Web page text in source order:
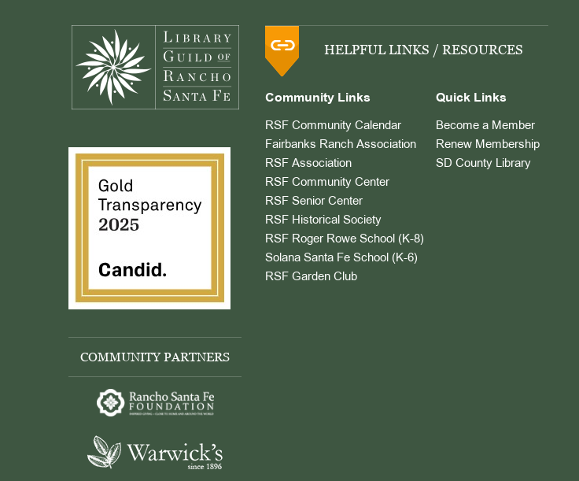
COMMUNITY PARTNERS
HELPFUL LINKS / RESOURCES
Community Links
RSF Community Calendar
Fairbanks Ranch Association
RSF Association
RSF Community Center
RSF Senior Center
RSF Historical Society
RSF Roger Rowe School (K-8)
Solana Santa Fe School (K-6)
RSF Garden Club
Quick Links
Become a Member
Renew Membership
SD County Library